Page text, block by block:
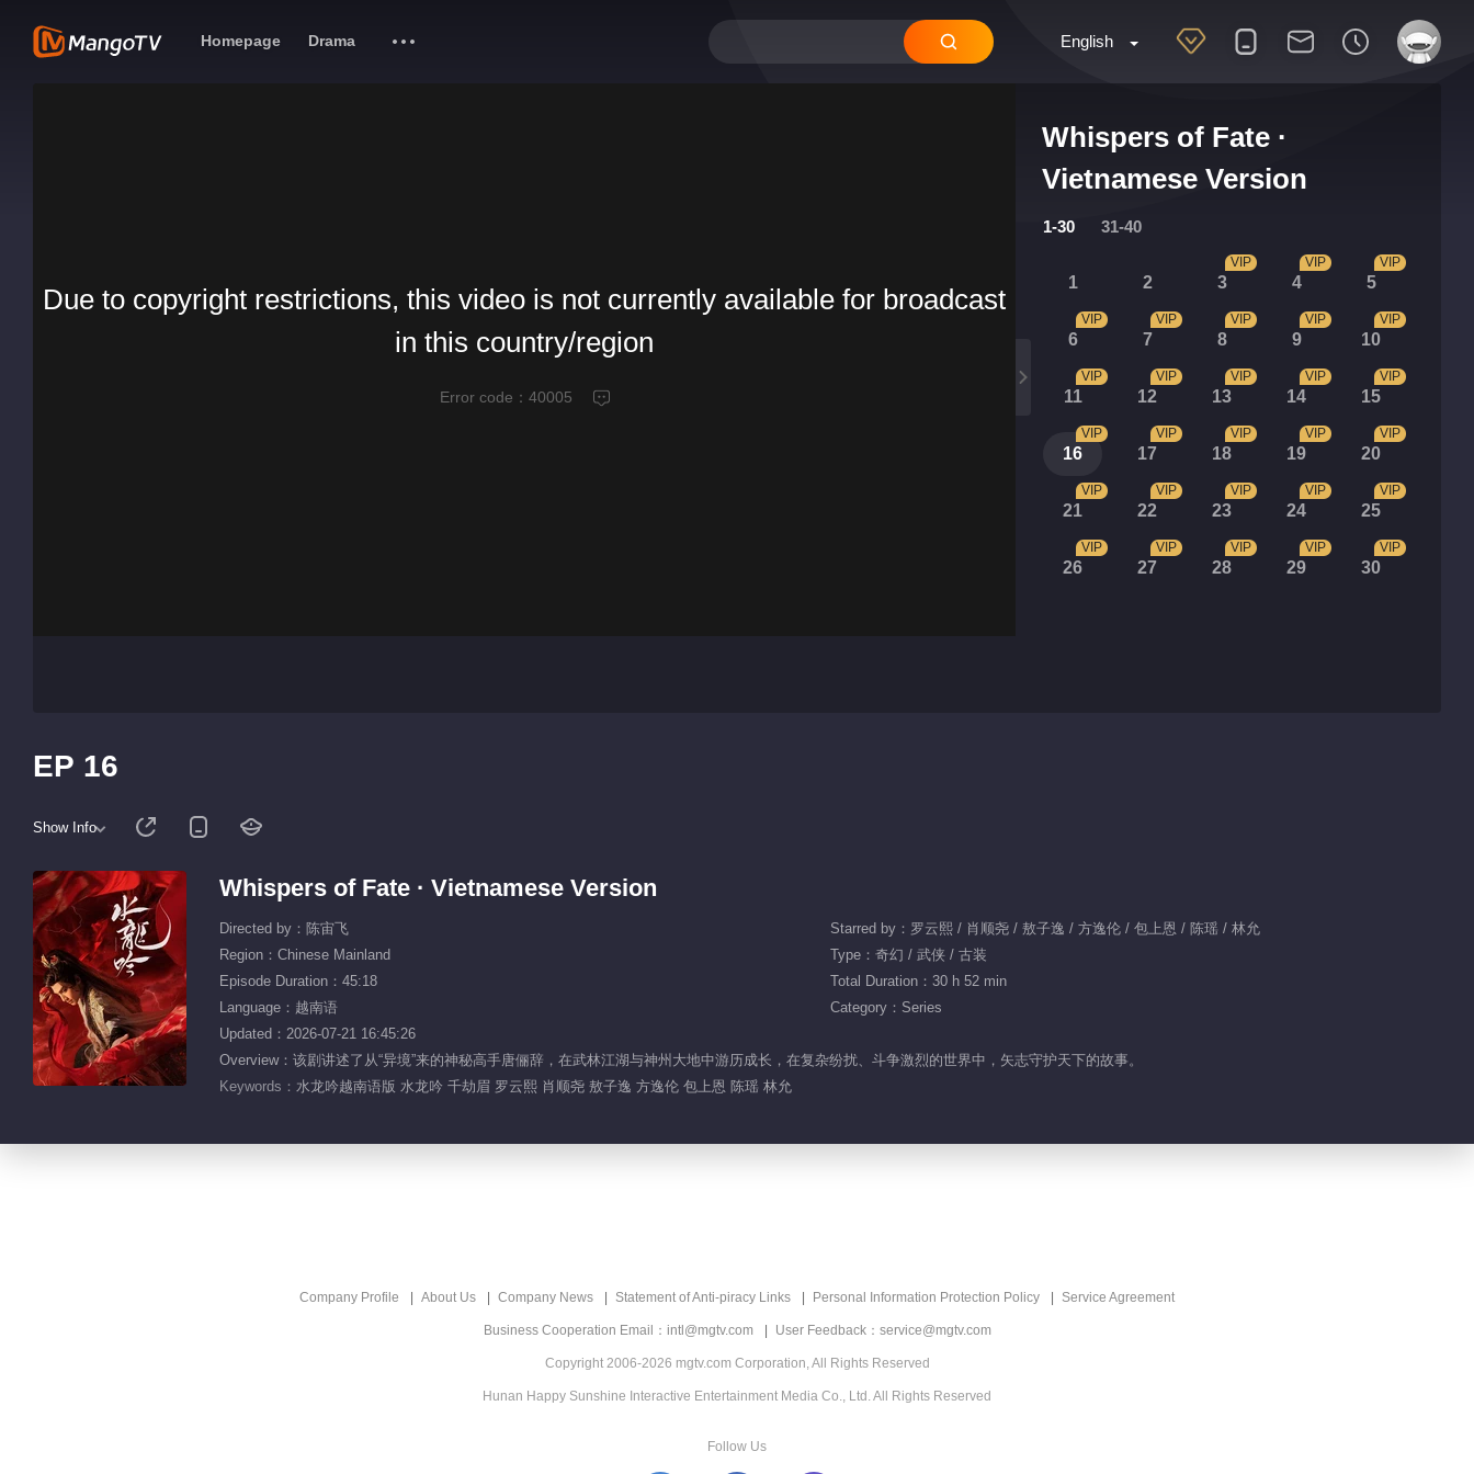
English
Homepage Drama
Whispers of Fate ·
Vietnamese Version
1-30 31-40
1 2 3
VIP
4
VIP
5
VIP
6
VIP
7
VIP
8
VIP
9
VIP
10
VIP
11
VIP
12
VIP
13
VIP
14
VIP
15
VIP
16
VIP
17
VIP
18
VIP
19
VIP
20
VIP
21
VIP
22
VIP
23
VIP
24
VIP
25
VIP
26
VIP
27
VIP
28
VIP
29
VIP
30
VIP
Due to copyright restrictions, this video is not currently available for broadcast
in this country/region
Error code： 40005
EP 16
Show Info
Whispers of Fate · Vietnamese Version
Directed by：陈宙飞
Starred by：罗云熙 / 肖顺尧 / 敖子逸 / 方逸伦 / 包上恩 / 陈瑶 / 林允
Region：Chinese Mainland
Type：奇幻 / 武侠 / 古装
Episode Duration：45:18
Total Duration：30 h 52 min
Language：越南语
Category：Series
Updated：2026-07-21 16:45:26
Overview：该剧讲述了从“异境”来的神秘高手唐俪辞，在武林江湖与神州大地中游历成长，在复杂纷扰、斗争激烈的世界中，矢志守护天下的故事。
Keywords： 水龙吟越南语版 水龙吟 千劫眉 罗云熙 肖顺尧 敖子逸 方逸伦 包上恩 陈瑶 林允
Company Profile About Us Company News Statement of Anti-piracy Links Personal Information Protection Policy Service Agreement
Business Cooperation Email：intl@mgtv.com User Feedback：service@mgtv.com
Copyright 2006-2026 mgtv.com Corporation, All Rights Reserved
Hunan Happy Sunshine Interactive Entertainment Media Co., Ltd. All Rights Reserved
Follow Us